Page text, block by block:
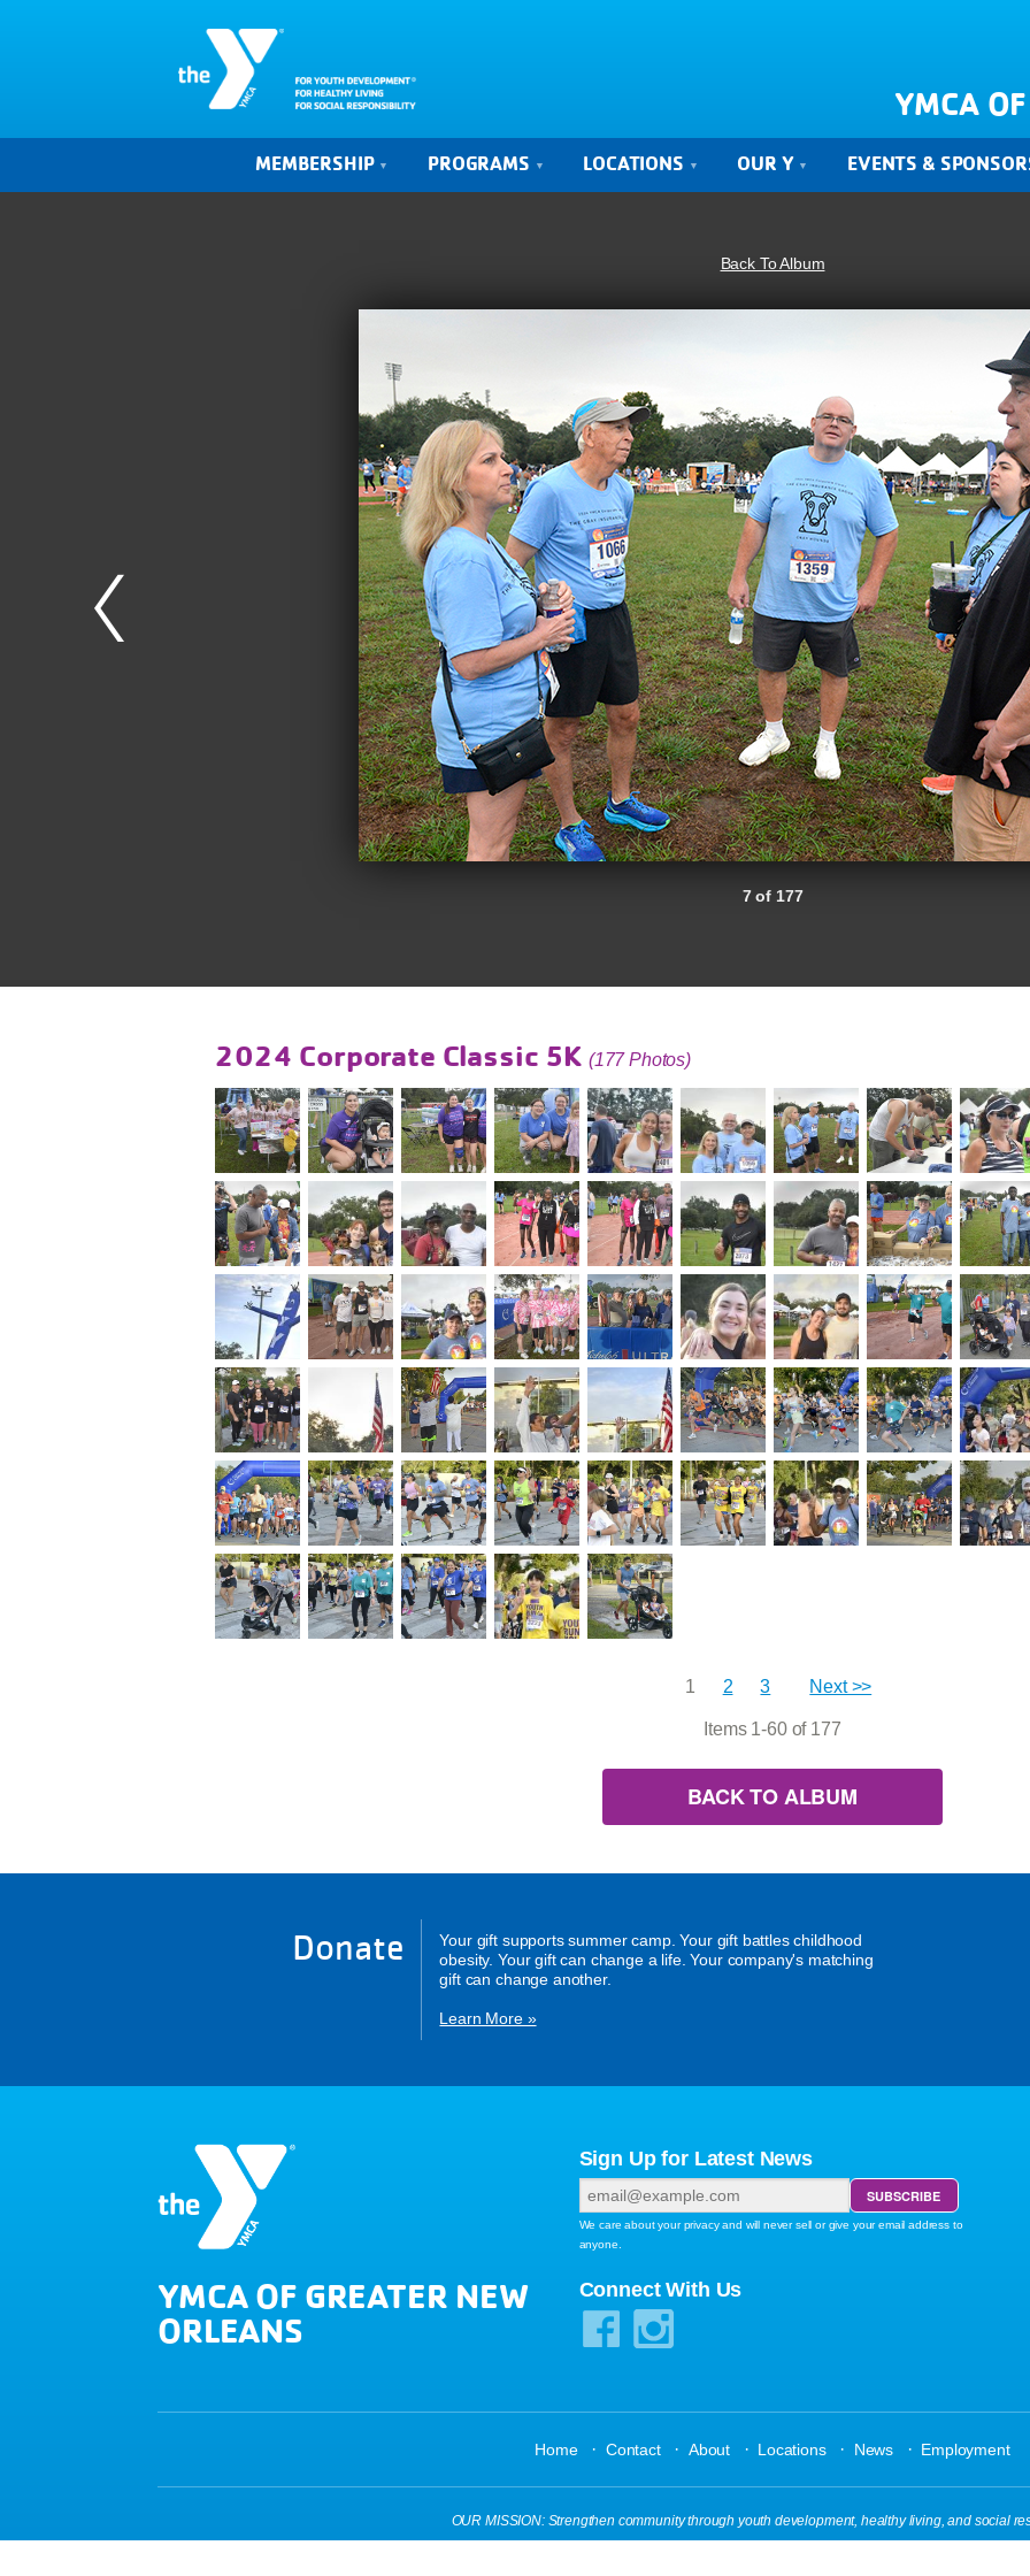
YMCA
MEMBERSHIP PROGRAMS LOCATIONS OUR Y EVENTS &
Back To Album
7 of 177
2024 Corporate Classic 5K (177 Photos)
1 2 3 Next >>
Items 1-60 of 177
BACK TO ALBUM
Donate
Your gift supports summer camp. Your gift battles childhood
obesity. Your gift can change a life. Your company's matching
gift can change another.
Learn More »
YMCA OF GREATER NEW
ORLEANS
Sign Up for Latest News
We care about your privacy and will never sell or give your email address to
anyone.
Connect With Us
Home · Contact · About · Locations · News · Employment
OUR MISSION: Strengthen community through youth development, healthy living, and social